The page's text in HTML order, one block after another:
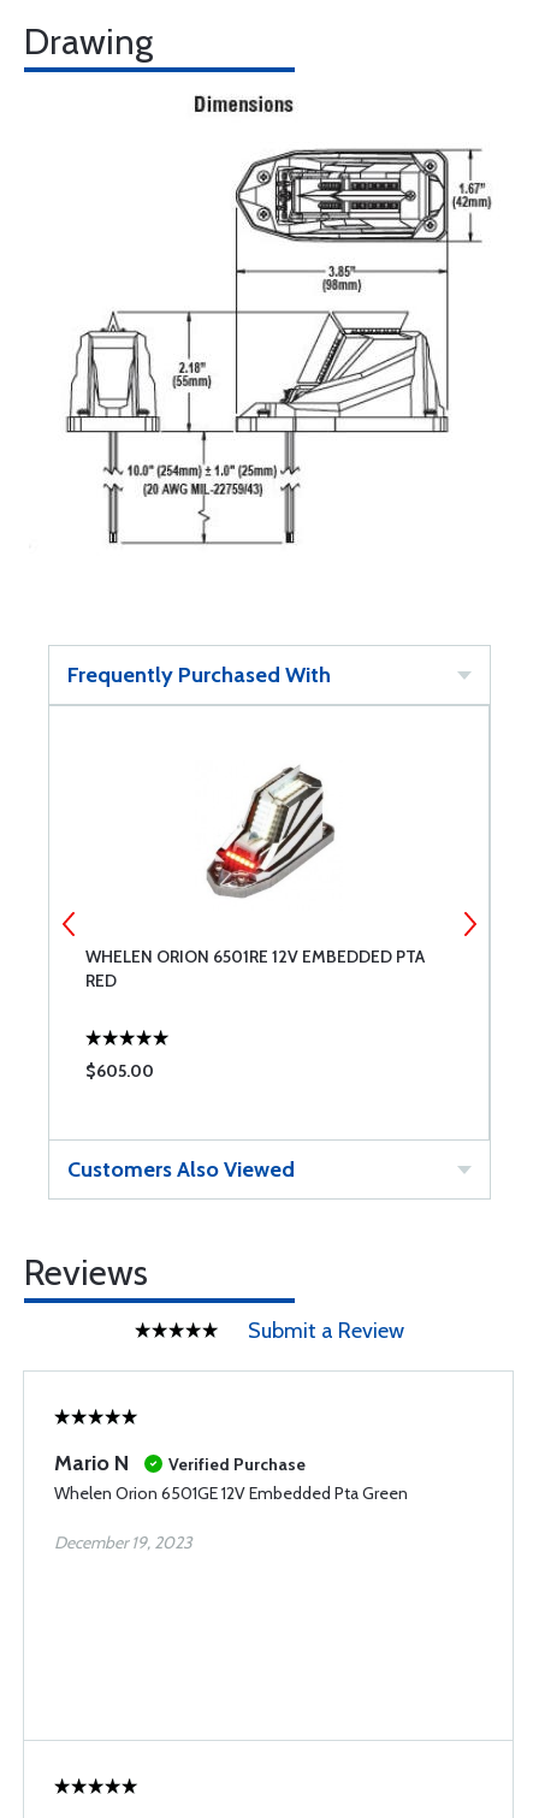
Drawing
Frequently Purchased With
WHELEN ORION 6501RE 12V EMBEDDED PTA
RED
$605.00
Customers Also Viewed
Reviews
Submit a Review
Mario N
Verified Purchase
Whelen Orion 6501GE 12V Embedded Pta Green
December 19, 2023